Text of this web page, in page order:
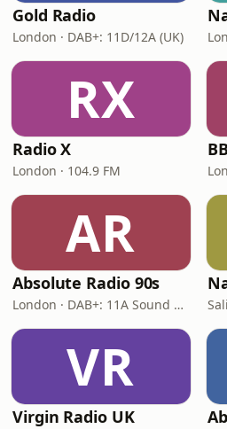
Gold Radio
London · DAB+: 11D/12A (UK)
RX
Radio X
London · 104.9 FM
AR
Absolute Radio 90s
London · DAB+: 11A Sound Digital (UK)
VR
Virgin Radio UK